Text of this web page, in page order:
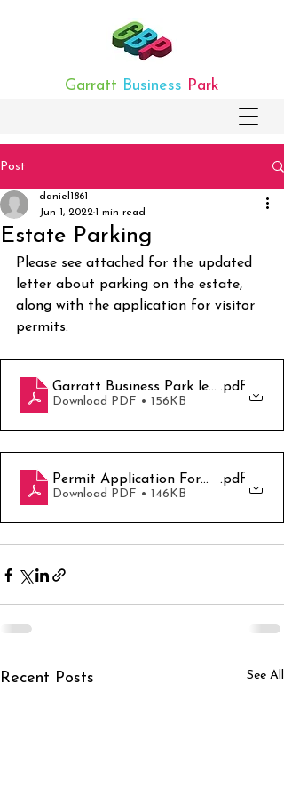
Garratt Business Park
Post
Estate Parking
daniel1861
Jun 1, 2022 1 min read
Please see attached for the updated
letter about parking on the estate,
along with the application for visitor
permits.
Garratt Business Park letter v.2
.pdf
Download PDF • 156KB
Permit Application Form -GBP
.pdf
Download PDF • 146KB
Recent Posts See All